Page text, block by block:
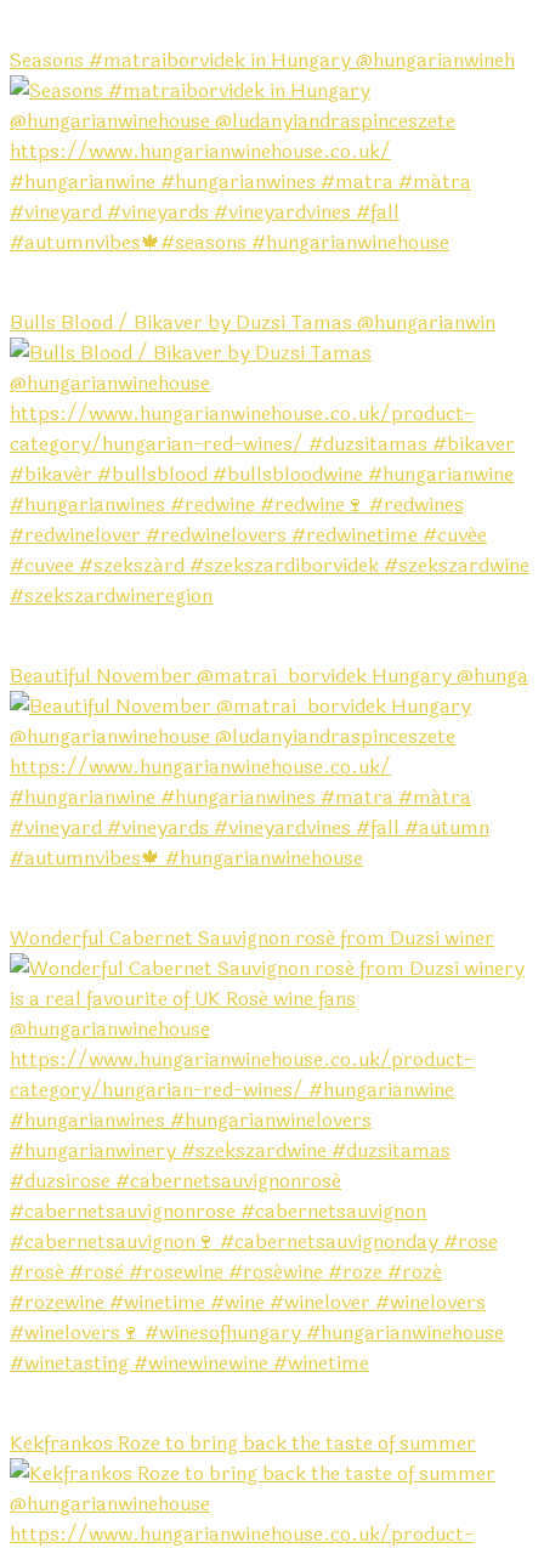
Seasons #matraiborvidek in Hungary @hungarianwineh
Bulls Blood / Bikaver by Duzsi Tamas @hungarianwin
Beautiful November @matrai_borvidek Hungary @hunga
Wonderful Cabernet Sauvignon rosé from Duzsi winer
Kekfrankos Roze to bring back the taste of summer